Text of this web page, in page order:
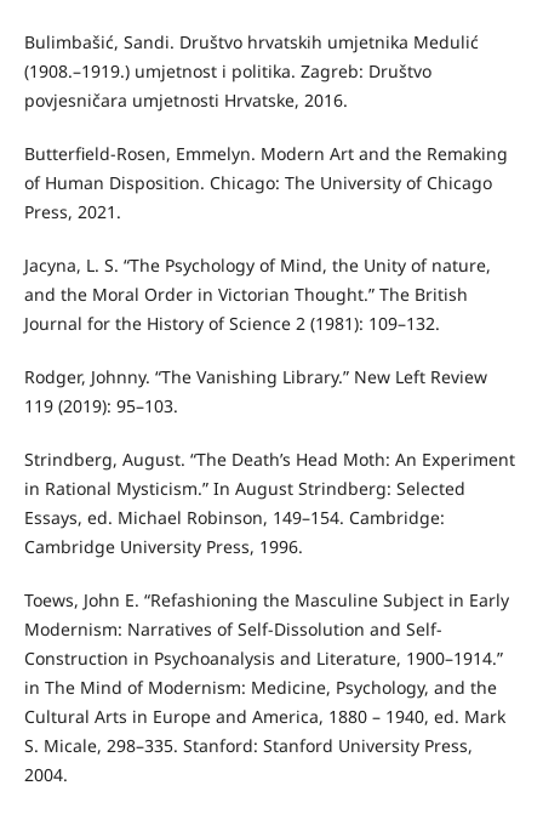
Bulimbašić, Sandi. Društvo hrvatskih umjetnika Medulić
(1908.–1919.) umjetnost i politika. Zagreb: Društvo
povjesničara umjetnosti Hrvatske, 2016.
Butterfield-Rosen, Emmelyn. Modern Art and the Remaking
of Human Disposition. Chicago: The University of Chicago
Press, 2021.
Jacyna, L. S. “The Psychology of Mind, the Unity of nature,
and the Moral Order in Victorian Thought.” The British
Journal for the History of Science 2 (1981): 109–132.
Rodger, Johnny. “The Vanishing Library.” New Left Review
119 (2019): 95–103.
Strindberg, August. “The Death’s Head Moth: An Experiment
in Rational Mysticism.” In August Strindberg: Selected
Essays, ed. Michael Robinson, 149–154. Cambridge:
Cambridge University Press, 1996.
Toews, John E. “Refashioning the Masculine Subject in Early
Modernism: Narratives of Self-Dissolution and Self-
Construction in Psychoanalysis and Literature, 1900–1914.”
in The Mind of Modernism: Medicine, Psychology, and the
Cultural Arts in Europe and America, 1880 – 1940, ed. Mark
S. Micale, 298–335. Stanford: Stanford University Press,
2004.